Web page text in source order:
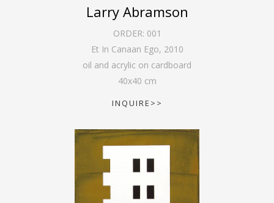
Larry Abramson
ORDER: 001
Et In Canaan Ego, 2010
oil and acrylic on cardboard
40x40 cm
INQUIRE>>